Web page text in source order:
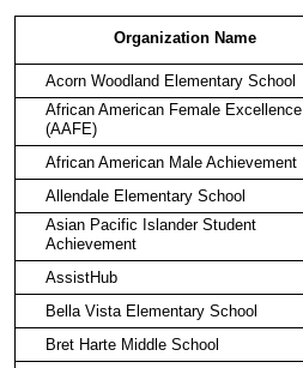
Organization Name
Acorn Woodland Elementary School
African American Female Excellence
(AAFE)
African American Male Achievement
Allendale Elementary School
Asian Pacific Islander Student
Achievement
AssistHub
Bella Vista Elementary School
Bret Harte Middle School